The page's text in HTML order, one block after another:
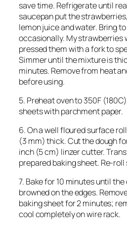
save time. Refrigerate until
saucepan put the
lemon juice and water. Bring
occasionally. My strawberries
pressed them with a fork to
Simmer until the mixture is
minutes. Remove from heat
before using.
5. Preheat oven to 350F
sheets with parchment paper.
6. On a well floured surface
(3 mm) thick. Cut the dough
inch (5 cm) linzer cutter.
prepared baking sheet. Re-
7. Bake for 10 minutes until
browned on the edges.
baking sheet for 2 minutes;
cool completely on wire rack.